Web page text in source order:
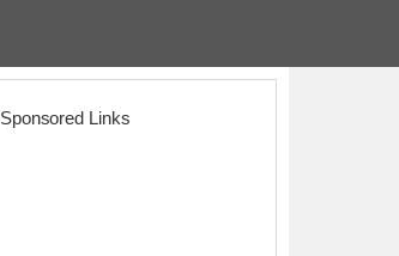
Sponsored Links